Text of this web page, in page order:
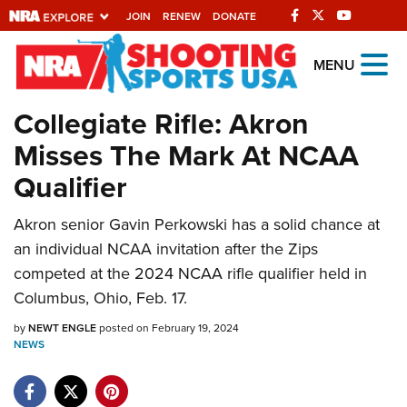
JOIN RENEW DONATE
Explore The NRA
Universe Of Websites
Quick Links
NRA.ORG
Manage Your Membership
NRA Near You
Friends of NRA
State and Federal Gun Laws
NRA Online Training
Politics, Policy and Legislation
MENU
Collegiate Rifle: Akron
Misses The Mark At NCAA
Qualifier
Akron senior Gavin Perkowski has a solid chance at
an individual NCAA invitation after the Zips
competed at the 2024 NCAA rifle qualifier held in
Columbus, Ohio, Feb. 17.
byNEWT ENGLEposted on February 19, 2024
NEWS